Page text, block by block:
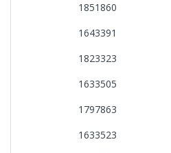
1851860
1643391
1823323
1633505
1797863
1633523